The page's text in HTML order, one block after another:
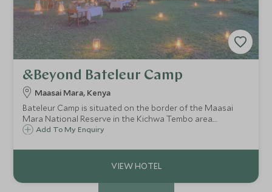
&Beyond Bateleur Camp
Maasai Mara, Kenya
Bateleur Camp is situated on the border of the Maasai
Mara National Reserve in the Kichwa Tembo area.
Accommodation comprises eighteen extremely spacious
two smaller more intimate camps.
Add To My Enquiry